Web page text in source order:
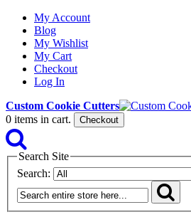
My Account
Blog
My Wishlist
My Cart
Checkout
Log In
Custom Cookie Cutters
0 items in cart. Checkout
Search Site
Search: